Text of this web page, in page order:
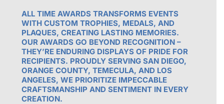
ALL TIME AWARDS TRANSFORMS EVENTS
WITH CUSTOM TROPHIES, MEDALS, AND
PLAQUES, CREATING LASTING MEMORIES.
OUR AWARDS GO BEYOND RECOGNITION –
THEY’RE ENDURING DISPLAYS OF PRIDE FOR
RECIPIENTS. PROUDLY SERVING SAN DIEGO,
ORANGE COUNTY, TEMECULA, AND LOS
ANGELES, WE PRIORITIZE IMPECCABLE
CRAFTSMANSHIP AND SENTIMENT IN EVERY
CREATION.